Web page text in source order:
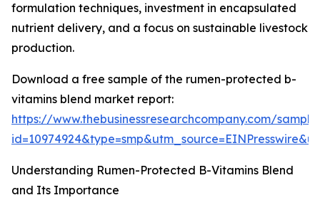
formulation techniques, investment in encapsulated
nutrient delivery, and a focus on sustainable livestock
production.
Download a free sample of the rumen-protected b-
vitamins blend market report:
https://www.thebusinessresearchcompany.com/
Understanding Rumen-Protected B-Vitamins Blend
and Its Importance